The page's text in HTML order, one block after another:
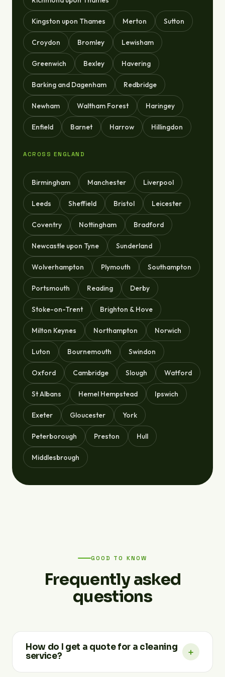
Kingston upon Thames Merton Sutton
Croydon Bromley Lewisham
Greenwich Bexley Havering
Barking and Dagenham Redbridge
Newham Waltham Forest Haringey
Enfield Barnet Harrow Hillingdon
ACROSS ENGLAND
Birmingham Manchester Liverpool
Leeds Sheffield Bristol Leicester
Coventry Nottingham Bradford
Newcastle upon Tyne Sunderland
Wolverhampton Plymouth Southampton
Portsmouth Reading Derby
Stoke-on-Trent Brighton & Hove
Milton Keynes Northampton Norwich
Luton Bournemouth Swindon
Oxford Cambridge Slough Watford
St Albans Hemel Hempstead Ipswich
Exeter Gloucester York
Peterborough Preston Hull
Middlesbrough
GOOD TO KNOW
Frequently asked
questions
How do I get a quote for a cleaning
service?
+